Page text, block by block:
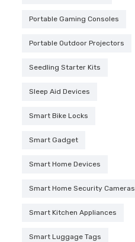
Portable Gaming Consoles
Portable Outdoor Projectors
Seedling Starter Kits
Sleep Aid Devices
Smart Bike Locks
Smart Gadget
Smart Home Devices
Smart Home Security Cameras
Smart Kitchen Appliances
Smart Luggage Tags